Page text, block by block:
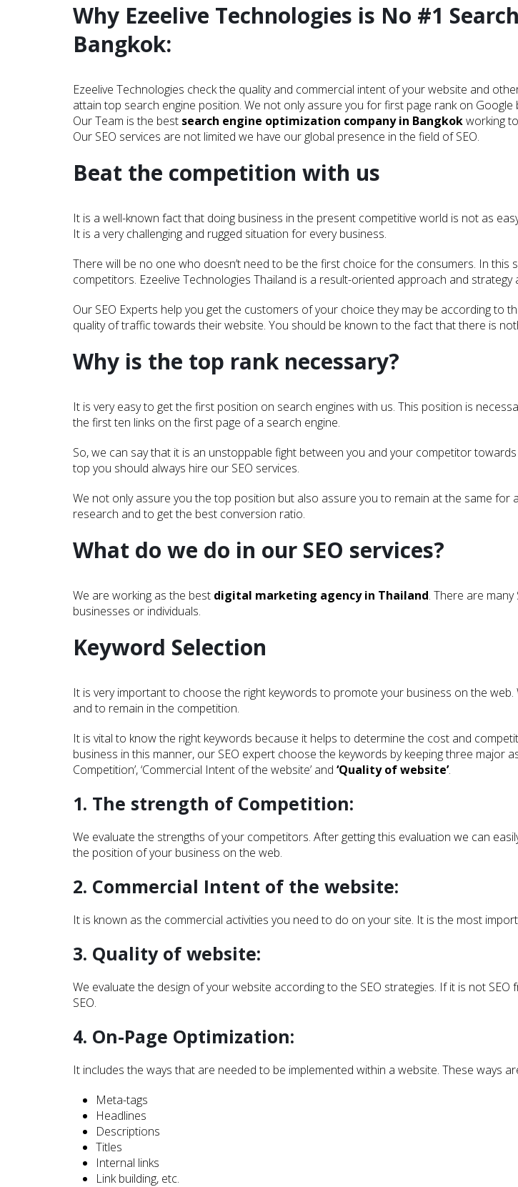
Why Ezeelive Technologies is No #1
Bangkok:
Ezeelive Technologies check the quality and commercial intent of your website and
attain top search engine position. We not only assure you for first page rank on
Our Team is the best search engine optimization company in Bangkokworking
Our SEO services are not limited we have our global presence in the field of SEO.
Beat the competition with us
It is a well-known fact that doing business in the present competitive world is not as
It is a very challenging and rugged situation for every business.
There will be no one who doesn’t need to be the first choice for the consumers. In
competitors. Ezeelive Technologies Thailand is a result-oriented approach and
Our SEO Experts help you get the customers of your choice they may be according to
quality of traffic towards their website. You should be known to the fact that there is
Why is the top rank necessary?
It is very easy to get the first position on search engines with us. This position is
the first ten links on the first page of a search engine.
So, we can say that it is an unstoppable fight between you and your competitor
top you should always hire our SEO services.
We not only assure you the top position but also assure you to remain at the same for
research and to get the best conversion ratio.
What do we do in our SEO services?
We are working as the best digital marketing agency in Thailand. There are
businesses or individuals.
Keyword Selection
It is very important to choose the right keywords to promote your business on the
and to remain in the competition.
It is vital to know the right keywords because it helps to determine the cost and
business in this manner, our SEO expert choose the keywords by keeping three major
Competition’, ‘Commercial Intent of the website’ and ‘Quality of website’.
1. The strength of Competition:
We evaluate the strengths of your competitors. After getting this evaluation we can
the position of your business on the web.
2. Commercial Intent of the website:
It is known as the commercial activities you need to do on your site. It is the most
3. Quality of website:
We evaluate the design of your website according to the SEO strategies. If it is not
SEO.
4. On-Page Optimization:
It includes the ways that are needed to be implemented within a website. These ways
Meta-tags
Headlines
Descriptions
Titles
Internal links
Link building, etc.